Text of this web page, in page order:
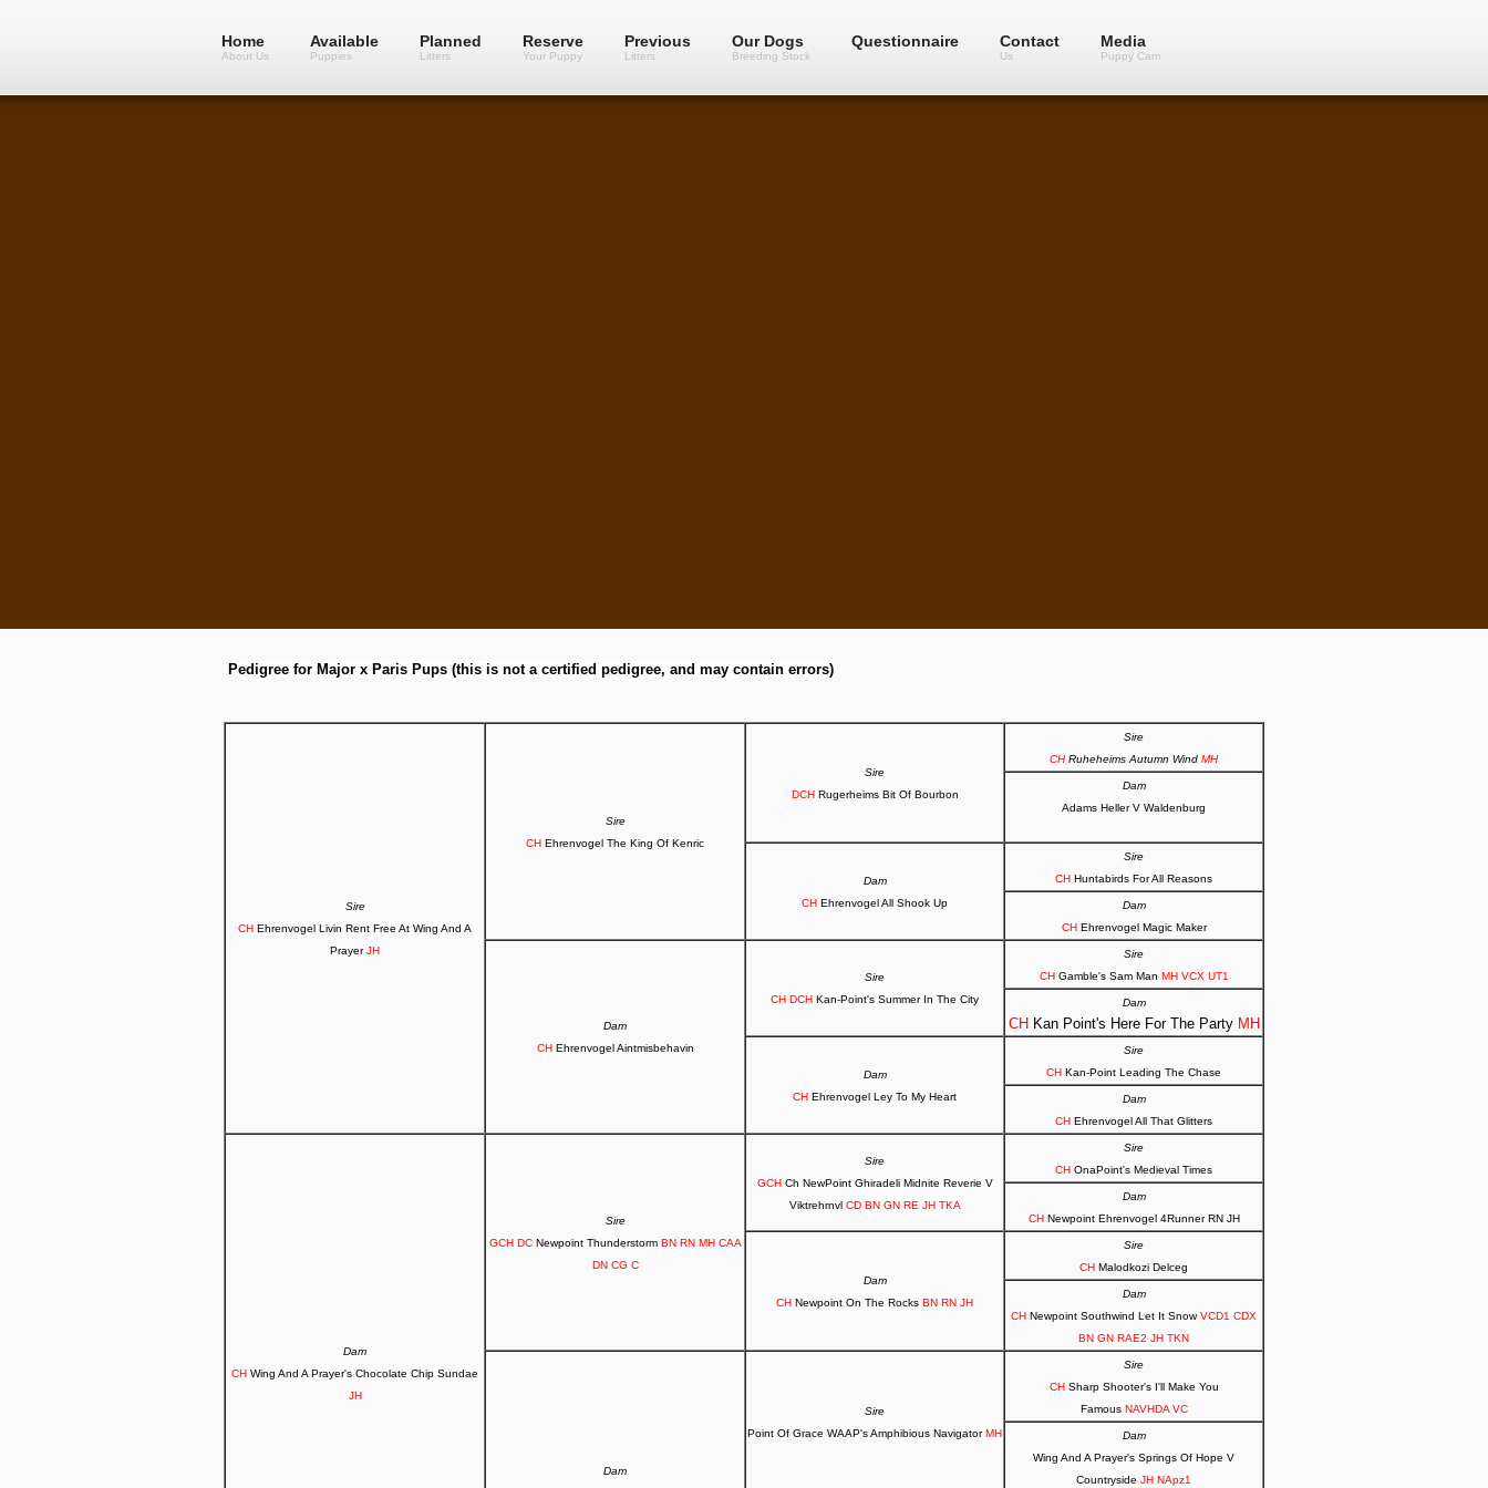
Home
About Us
Available
Puppies
Planned
Litters
Reserve
Your Puppy
Previous
Litters
Our Dogs
Breeding Stock
Questionnaire Contact
Us
Media
Puppy Cam
Pedigree for Major x Paris Pups (this is not a certified pedigree, and may contain errors)
Sire
CH Ehrenvogel Livin Rent Free At Wing And A
PrayerJH
Sire
CH Ehrenvogel The King Of Kenric
Sire
DCHRugerheims Bit Of Bourbon
Sire
CHRuheheims Autumn Wind MH
Dam
Adams Heller V Waldenburg
Dam
CH Ehrenvogel All Shook Up
Sire
CH Huntabirds For All Reasons
Dam
CH Ehrenvogel Magic Maker
Dam
CHEhrenvogel Aintmisbehavin
Sire
CH DCH Kan-Point's Summer In The City
Sire
CH Gamble's Sam Man MH VCX UT1
Dam
CH Kan Point's Here For The Party MH
Dam
CH Ehrenvogel Ley To My Heart
Sire
CH Kan-Point Leading The Chase
Dam
CH Ehrenvogel All That Glitters
Dam
CH Wing And A Prayer's Chocolate Chip Sundae
JH
Sire
GCH DCNewpoint Thunderstorm BN RN MH CAA
DN CG C
Sire
GCHCh NewPoint Ghiradeli Midnite Reverie V
Viktrehrnvl CD BN GN RE JH TKA
Sire
CH OnaPoint's Medieval Times
Dam
CHNewpoint Ehrenvogel 4Runner RN JH
Dam
CH Newpoint On The Rocks BN RN JH
Sire
CH Malodkozi Delceg
Dam
CH Newpoint Southwind Let It SnowVCD1 CDX
BN GN RAE2 JH TKN
Dam
Sire
Point Of Grace WAAP's Amphibious NavigatorMH
Sire
CH Sharp Shooter's I'll Make You
Famous NAVHDA VC
Dam
Wing And A Prayer's Springs Of Hope V
Countryside JH NApz1